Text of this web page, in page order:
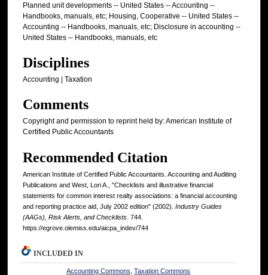
Planned unit developments -- United States -- Accounting --
Handbooks, manuals, etc; Housing, Cooperative -- United States --
Accounting -- Handbooks, manuals, etc; Disclosure in accounting --
United States -- Handbooks, manuals, etc
Disciplines
Accounting | Taxation
Comments
Copyright and permission to reprint held by: American Institute of
Certified Public Accountants
Recommended Citation
American Institute of Certified Public Accountants. Accounting and Auditing
Publications and West, Lori A., "Checklists and illustrative financial
statements for common interest realty associations: a financial accounting
and reporting practice aid, July 2002 edition" (2002). Industry Guides
(AAGs), Risk Alerts, and Checklists . 744.
https://egrove.olemiss.edu/aicpa_indev/744
INCLUDED IN
Accounting Commons ,Taxation Commons